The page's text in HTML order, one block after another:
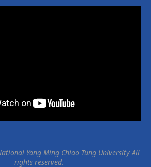
國立陽明交通大學開放式課程
教育講座影片 隆重上線🎉】
https://www.youtube.com/playlist?
Yang Ming Chiao Tung University All
rights reserved.